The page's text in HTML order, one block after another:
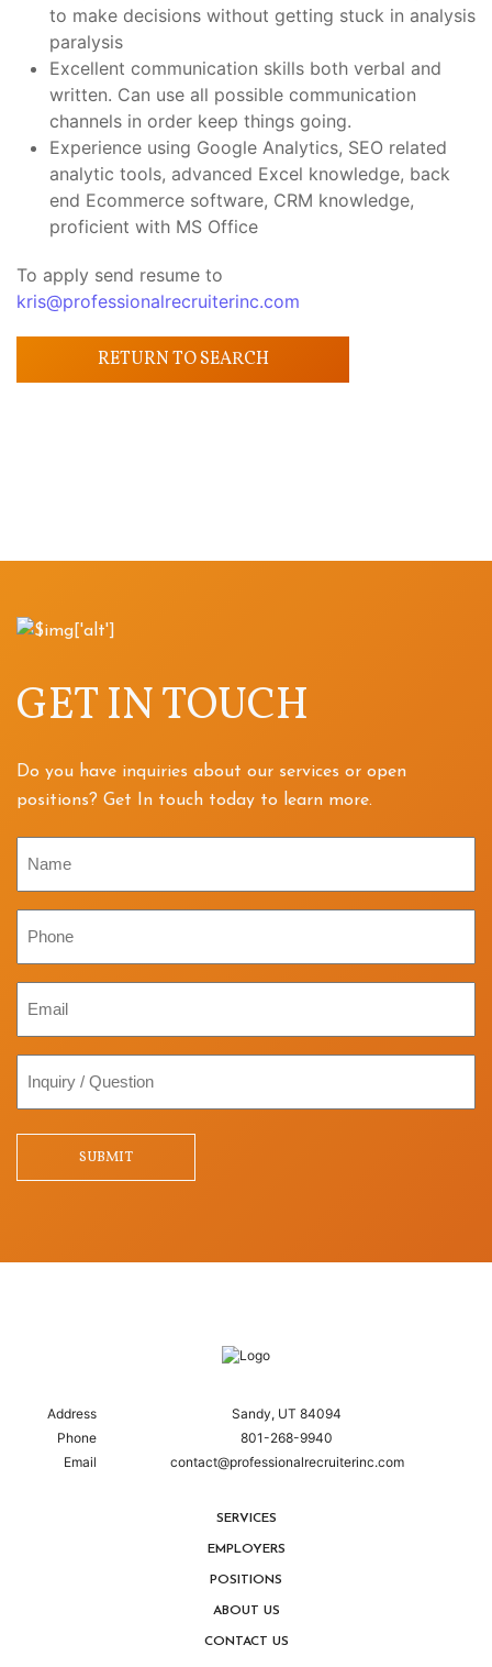
to make decisions without getting stuck in analysis
paralysis
Excellent communication skills both verbal and
written. Can use all possible communication
channels in order keep things going.
Experience using Google Analytics, SEO related
analytic tools, advanced Excel knowledge, back
end Ecommerce software, CRM knowledge,
proficient with MS Office
To apply send resume to
kris@professionalrecruiterinc.com
RETURN TO SEARCH
GET IN TOUCH
Do you have inquiries about our services or open
positions? Get In touch today to learn more.
SUBMIT
Address
Sandy, UT 84094
Phone
801-268-9940
Email
contact@professionalrecruiterinc.com
SERVICES
EMPLOYERS
POSITIONS
ABOUT US
CONTACT US